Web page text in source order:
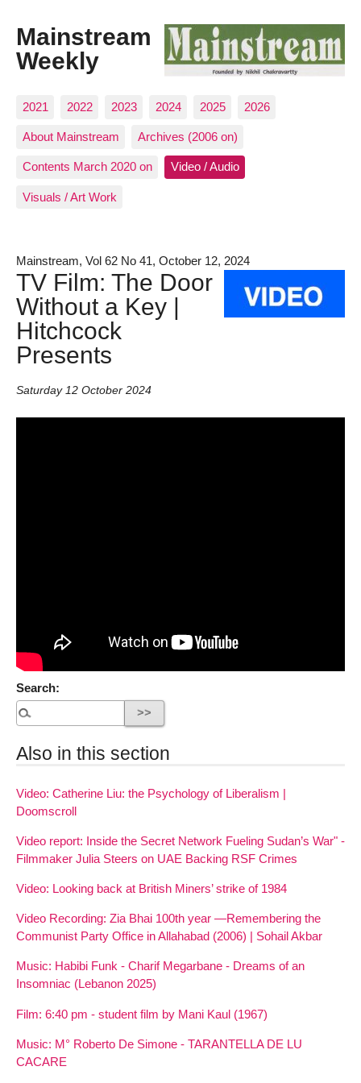
Mainstream
Weekly
2021 2022 2023 2024 2025 2026
About Mainstream Archives (2006 on)
Contents March 2020 on Video / Audio
Visuals / Art Work
Mainstream, Vol 62 No 41, October 12, 2024
TV Film: The Door
Without a Key |
Hitchcock
Presents
Saturday 12 October 2024
Search:
Also in this section
Video: Catherine Liu: the Psychology of Liberalism |
Doomscroll
Video report: Inside the Secret Network Fueling Sudan’s War" -
Filmmaker Julia Steers on UAE Backing RSF Crimes
Video: Looking back at British Miners’ strike of 1984
Video Recording: Zia Bhai 100th year —Remembering the
Communist Party Office in Allahabad (2006) | Sohail Akbar
Music: Habibi Funk - Charif Megarbane - Dreams of an
Insomniac (Lebanon 2025)
Film: 6:40 pm - student film by Mani Kaul (1967)
Music: M° Roberto De Simone - TARANTELLA DE LU
CACARE